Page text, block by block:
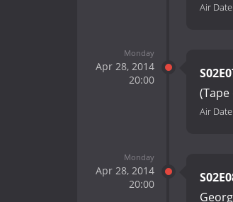
Air Date:
Monday
Apr 28, 2014
20:00
(Tape
Air Date:
Monday
Apr 28, 2014
20:00